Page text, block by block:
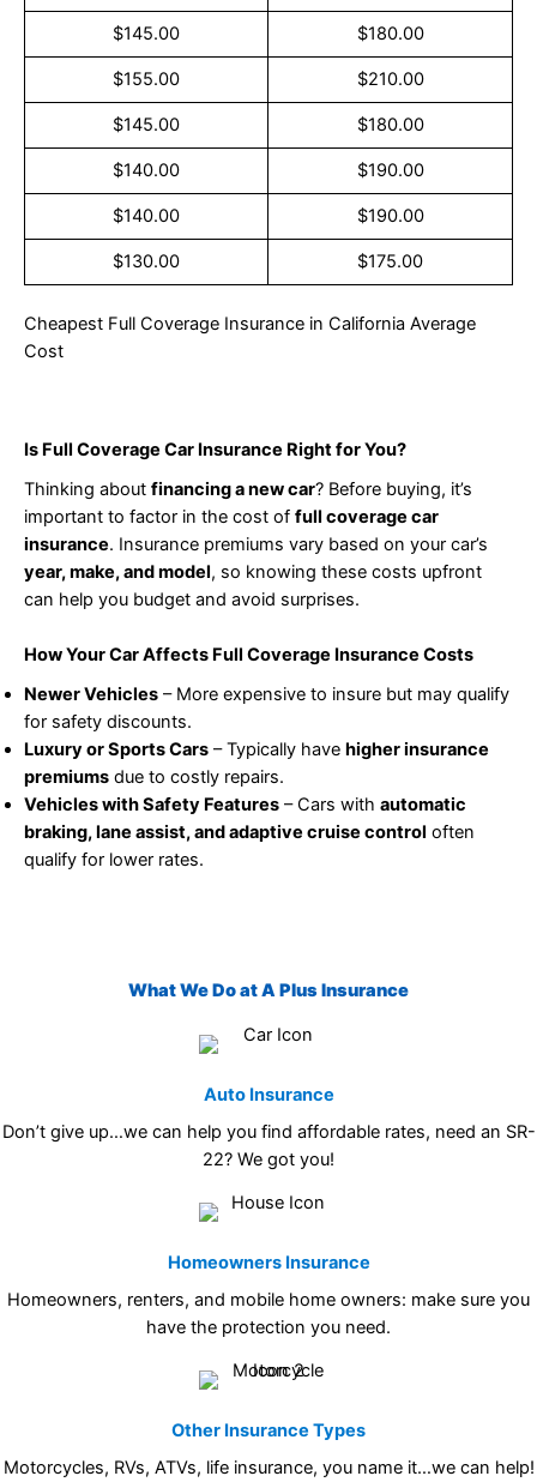
$145.00 $180.00
$155.00 $210.00
$145.00 $180.00
$140.00 $190.00
$140.00 $190.00
$130.00 $175.00
Cheapest Full Coverage Insurance in California Average
Cost
Is Full Coverage Car Insurance Right for You?
Thinking about financing a new car? Before buying, it’s
important to factor in the cost of full coverage car
insurance. Insurance premiums vary based on your car’s
year, make, and model, so knowing these costs upfront
can help you budget and avoid surprises.
How Your Car Affects Full Coverage Insurance Costs
Newer Vehicles – More expensive to insure but may qualify
for safety discounts.
Luxury or Sports Cars – Typically have higher insurance
premiums due to costly repairs.
Vehicles with Safety Features – Cars with automatic
braking, lane assist, and adaptive cruise control often
qualify for lower rates.
What We Do at A Plus Insurance
Auto Insurance
Don’t give up…we can help you find affordable rates, need an SR-
22? We got you!
Homeowners Insurance
Homeowners, renters, and mobile home owners: make sure you
have the protection you need.
Other Insurance Types
Motorcycles, RVs, ATVs, life insurance, you name it…we can help!